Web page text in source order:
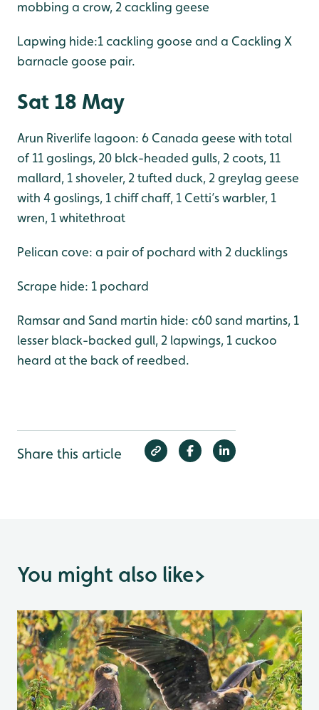
mobbing a crow, 2 cackling geese
Lapwing hide:1 cackling goose and a Cackling X
barnacle goose pair.
Sat 18 May
Arun Riverlife lagoon: 6 Canada geese with total
of 11 goslings, 20 blck-headed gulls, 2 coots, 11
mallard, 1 shoveler, 2 tufted duck, 2 greylag geese
with 4 goslings, 1 chiff chaff, 1 Cetti’s warbler, 1
wren, 1 whitethroat
Pelican cove: a pair of pochard with 2 ducklings
Scrape hide: 1 pochard
Ramsar and Sand martin hide: c60 sand martins, 1
lesser black-backed gull, 2 lapwings, 1 cuckoo
heard at the back of reedbed.
Share this article
You might also like>